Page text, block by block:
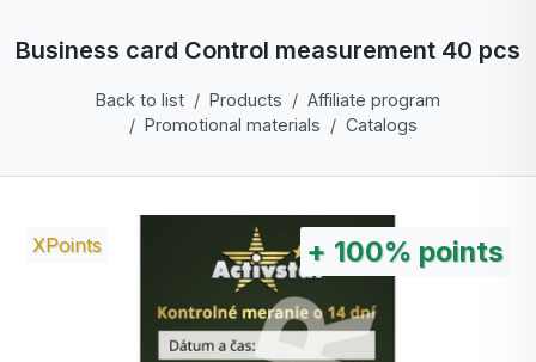
Business card Control measurement 40 pcs
Back to list Products
Affiliate program
Promotional materials
Catalogs
XPoints + 100% points